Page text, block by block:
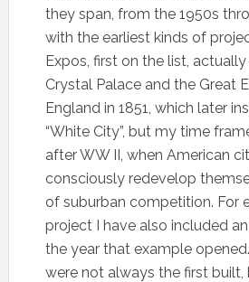
they span, from the 1950s
with the earliest kinds of
Expos, first on the list,
Crystal Palace and the Great
England in 1851, which later
“White City”, but my time
after WW II, when American
consciously redevelop
of suburban competition. For
project I have also included
the year that example
were not always the first built,